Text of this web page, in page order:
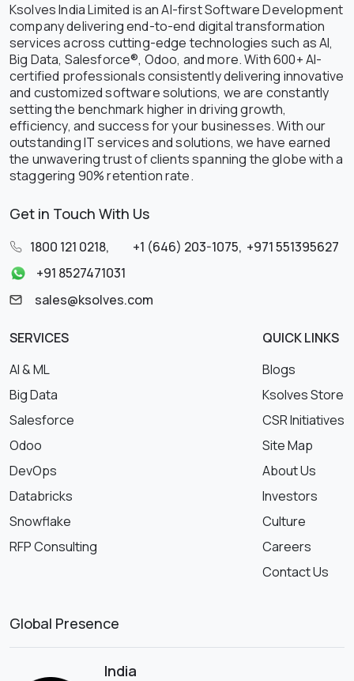
Ksolves India Limited is an AI-first Software Development
company delivering end-to-end digital transformation
services across cutting-edge technologies such as AI,
Big Data, Salesforce®, Odoo, and more. With 600+ AI-
certified professionals consistently delivering innovative
and customized software solutions, we are constantly
setting the benchmark higher in driving growth,
efficiency, and success for your businesses. With our
outstanding IT services and solutions, we have earned
the unwavering trust of clients spanning the globe with a
staggering 90% retention rate.
Get in Touch With Us
1800 121 0218, +1 (646) 203-1075, +971 551395627
+91 8527471031
sales@ksolves.com
SERVICES
AI & ML
Big Data
Salesforce
Odoo
DevOps
Databricks
Snowflake
RFP Consulting
QUICK LINKS
Blogs
Ksolves Store
CSR Initiatives
Site Map
About Us
Investors
Culture
Careers
Contact Us
Global Presence
India